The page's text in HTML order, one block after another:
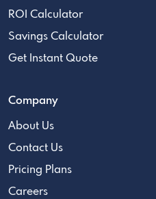
ROI Calculator
Savings Calculator
Get Instant Quote
Company
About Us
Contact Us
Pricing Plans
Careers